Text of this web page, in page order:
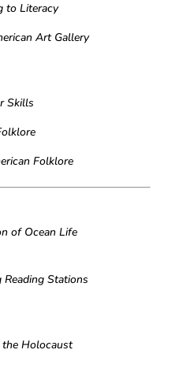
to Literacy
Art Gallery
Skills
Folklore
of Ocean Life
Stations
Holocaust